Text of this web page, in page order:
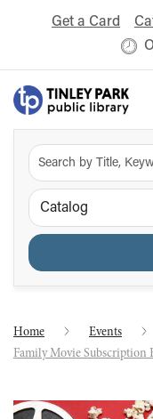
Get a Card
Catalog
Home Events
Family Movie Subscription